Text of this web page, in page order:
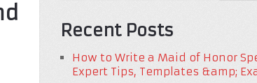
Recent Posts
How to Write a Maid of Honor
Expert Tips, Templates &amp;